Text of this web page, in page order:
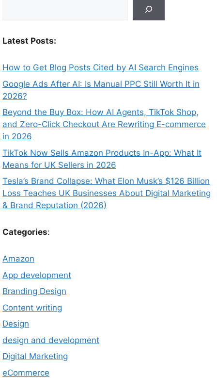
Latest Posts:
How to Get Blog Posts Cited by AI Search Engines
Google Ads After AI: Is Manual PPC Still Worth It in
2026?
Beyond the Buy Box: How AI Agents, TikTok Shop,
and Zero-Click Checkout Are Rewriting E-commerce
in 2026
TikTok Now Sells Amazon Products In-App: What It
Means for UK Sellers in 2026
Tesla’s Brand Collapse: What Elon Musk’s $126 Billion
Loss Teaches UK Businesses About Digital Marketing
& Brand Reputation (2026)
Categories:
Amazon
App development
Branding Design
Content writing
Design
design and development
Digital Marketing
eCommerce